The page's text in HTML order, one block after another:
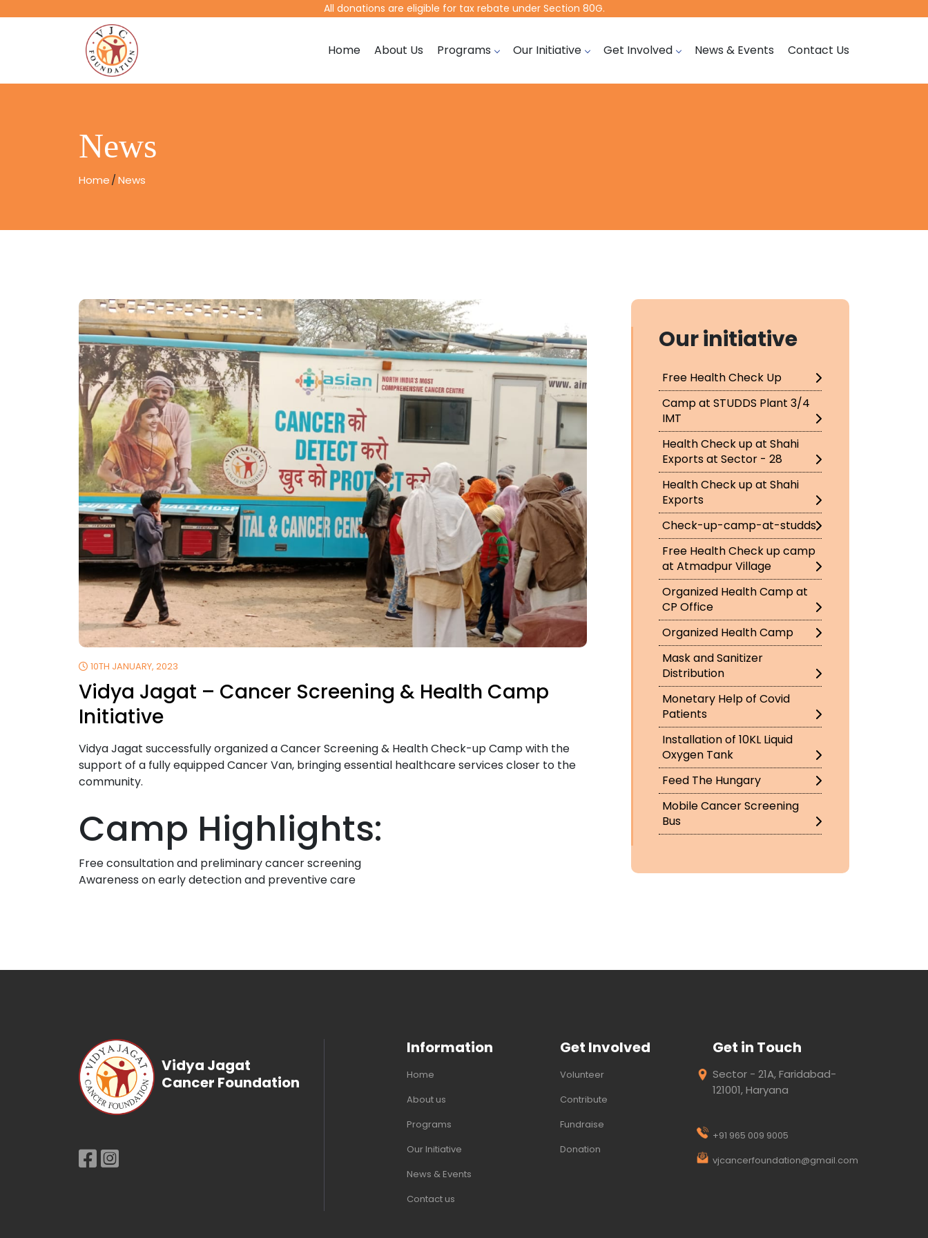
All donations are eligible for tax rebate under Section 80G.
Home About Us Programs Our Initiative Get Involved News & Events Contact Us
News
Home News
10TH JANUARY, 2023
Vidya Jagat – Cancer Screening & Health Camp
Initiative
Vidya Jagat successfully organized a Cancer Screening & Health Check-up Camp with the
support of a fully equipped Cancer Van, bringing essential healthcare services closer to the
community.
Camp Highlights:
Free consultation and preliminary cancer screening
Awareness on early detection and preventive care
Our initiative
Free Health Check Up
Camp at STUDDS Plant 3/4
IMT
Health Check up at Shahi
Exports at Sector - 28
Health Check up at Shahi
Exports
Check-up-camp-at-studds
Free Health Check up camp
at Atmadpur Village
Organized Health Camp at
CP Office
Organized Health Camp
Mask and Sanitizer
Distribution
Monetary Help of Covid
Patients
Installation of 10KL Liquid
Oxygen Tank
Feed The Hungary
Mobile Cancer Screening
Bus
Vidya Jagat
Cancer Foundation
Information
Home
About us
Programs
Our Initiative
News & Events
Contact us
Get Involved
Volunteer
Contribute
Fundraise
Donation
Get in Touch
Sector - 21A, Faridabad-
121001, Haryana
+91 965 009 9005
vjcancerfoundation@gmail.com